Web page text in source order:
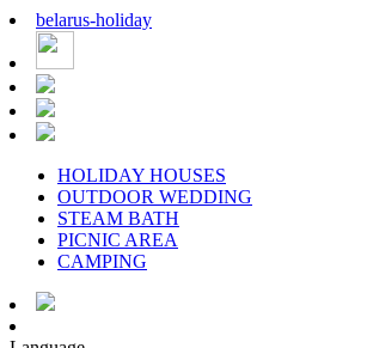
belarus-holiday
HOLIDAY HOUSES
OUTDOOR WEDDING
STEAM BATH
PICNIC AREA
CAMPING